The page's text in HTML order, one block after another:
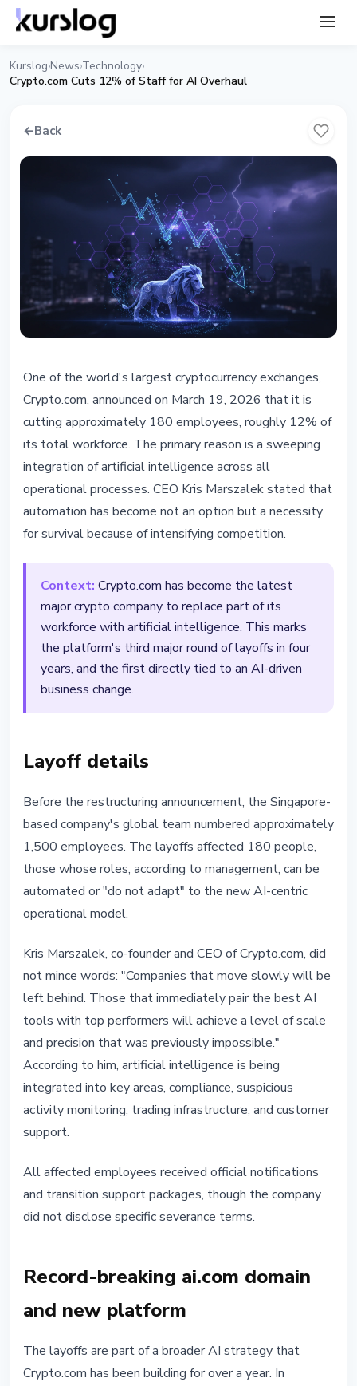
Kurslog›News›Technology›
Crypto.com Cuts 12% of Staff for AI Overhaul
←Back
Crypto.com Cuts 12% of Staff in
AI Transformation Push
March 19, 2026 3 min read
Nataliia Dorofieieva
One of the world's largest cryptocurrency exchanges,
Crypto.com, announced on March 19, 2026 that it is
cutting approximately 180 employees, roughly 12% of
its total workforce. The primary reason is a sweeping
integration of artificial intelligence across all
operational processes. CEO Kris Marszalek stated that
automation has become not an option but a necessity
for survival because of intensifying competition.
Context: Crypto.com has become the latest
major crypto company to replace part of its
workforce with artificial intelligence. This marks
the platform's third major round of layoffs in four
years, and the first directly tied to an AI-driven
business change.
Layoff details
Before the restructuring announcement, the Singapore-
based company's global team numbered approximately
1,500 employees. The layoffs affected 180 people,
those whose roles, according to management, can be
automated or "do not adapt" to the new AI-centric
operational model.
Kris Marszalek, co-founder and CEO of Crypto.com, did
not mince words: "Companies that move slowly will be
left behind. Those that immediately pair the best AI
tools with top performers will achieve a level of scale
and precision that was previously impossible."
According to him, artificial intelligence is being
integrated into key areas, compliance, suspicious
activity monitoring, trading infrastructure, and customer
support.
All affected employees received official notifications
and transition support packages, though the company
did not disclose specific severance terms.
Record-breaking ai.com domain
and new platform
The layoffs are part of a broader AI strategy that
Crypto.com has been building for over a year. In